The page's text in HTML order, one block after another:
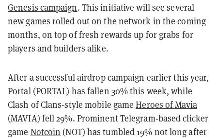
Genesis campaign. This initiative will see several
new games rolled out on the network in the coming
months, on top of fresh rewards up for grabs for
players and builders alike.
After a successful airdrop campaign earlier this year,
Portal(PORTAL) has fallen 30% this week, while
Clash of Clans-style mobile gameHeroes of Mavia
(MAVIA) fell 29%. Prominent Telegram-based clicker
game Notcoin (NOT) has tumbled 19% not long after